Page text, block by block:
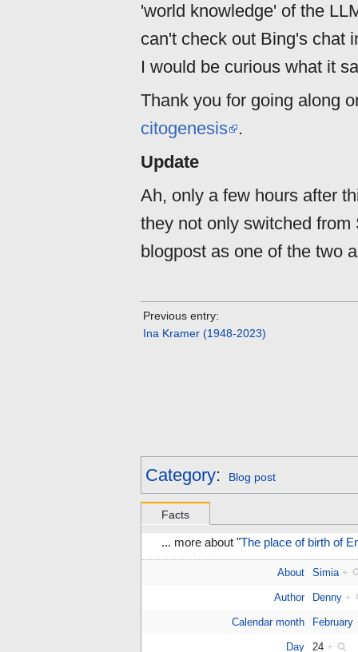
'world knowledge' of the
can't check out Bing's chat
I would be curious what it
Thank you for going along
citogenesis .
Update
Ah, only a few hours after
they not only switched
blogpost as one of the two
Previous entry:
Ina Kramer (1948-2023)
Category: Blog post
Facts
... more about "The place of birth of
About Simia +
Author Denny +
Calendar month February
Day 24 +